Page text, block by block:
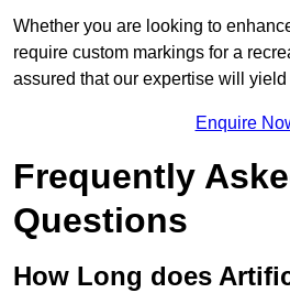
Whether you are looking to
require custom markings for a
assured that our expertise will
Enquire
Frequently
Questions
How Long does